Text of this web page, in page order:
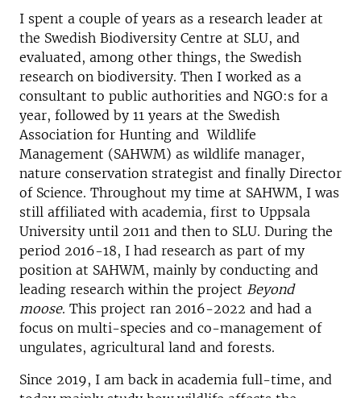
I spent a couple of years as a research leader at
the Swedish Biodiversity Centre at SLU, and
evaluated, among other things, the Swedish
research on biodiversity. Then I worked as a
consultant to public authorities and NGO:s for a
year, followed by 11 years at the Swedish
Association for Hunting and Wildlife
Management (SAHWM) as wildlife manager,
nature conservation strategist and finally Director
of Science. Throughout my time at SAHWM, I was
still affiliated with academia, first to Uppsala
University until 2011 and then to SLU. During the
period 2016-18, I had research as part of my
position at SAHWM, mainly by conducting and
leading research within the project Beyond
moose. This project ran 2016-2022 and had a
focus on multi-species and co-management of
ungulates, agricultural land and forests.
Since 2019, I am back in academia full-time, and